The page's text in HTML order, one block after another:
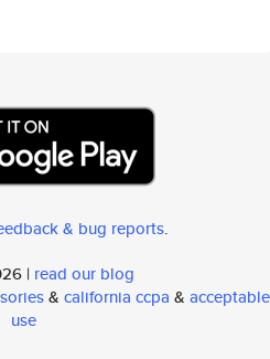
& bug reports.
| read our blog
& california ccpa & acceptable
use